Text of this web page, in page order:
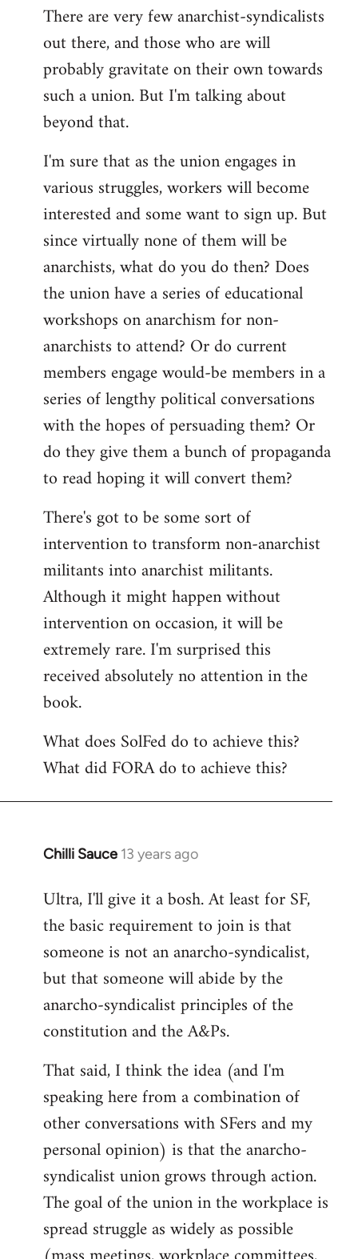
There are very few anarchist-syndicalists
out there, and those who are will
probably gravitate on their own towards
such a union. But I'm talking about
beyond that.
I'm sure that as the union engages in
various struggles, workers will become
interested and some want to sign up. But
since virtually none of them will be
anarchists, what do you do then? Does
the union have a series of educational
workshops on anarchism for non-
anarchists to attend? Or do current
members engage would-be members in a
series of lengthy political conversations
with the hopes of persuading them? Or
do they give them a bunch of propaganda
to read hoping it will convert them?
There's got to be some sort of
intervention to transform non-anarchist
militants into anarchist militants.
Although it might happen without
intervention on occasion, it will be
extremely rare. I'm surprised this
received absolutely no attention in the
book.
What does SolFed do to achieve this?
What did FORA do to achieve this?
Chilli Sauce 13 years ago
In
to
Welcome
libcom.org
Ultra, I'll give it a bosh. At least for SF,
the basic requirement to join is that
someone is not an anarcho-syndicalist,
but that someone will abide by the
anarcho-syndicalist principles of the
constitution and the A&Ps.
That said, I think the idea (and I'm
speaking here from a combination of
other conversations with SFers and my
personal opinion) is that the anarcho-
syndicalist union grows through action.
The goal of the union in the workplace is
spread struggle as widely as possible